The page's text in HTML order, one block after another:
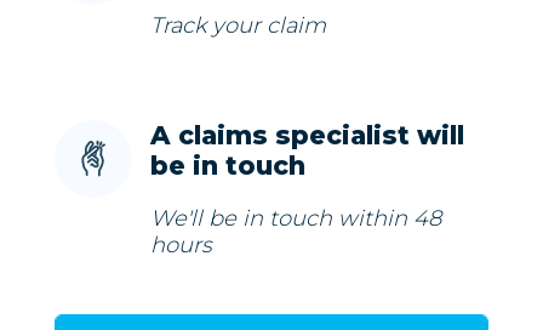
Track your claim
A claims specialist will
be in touch
We'll be in touch within 48
hours